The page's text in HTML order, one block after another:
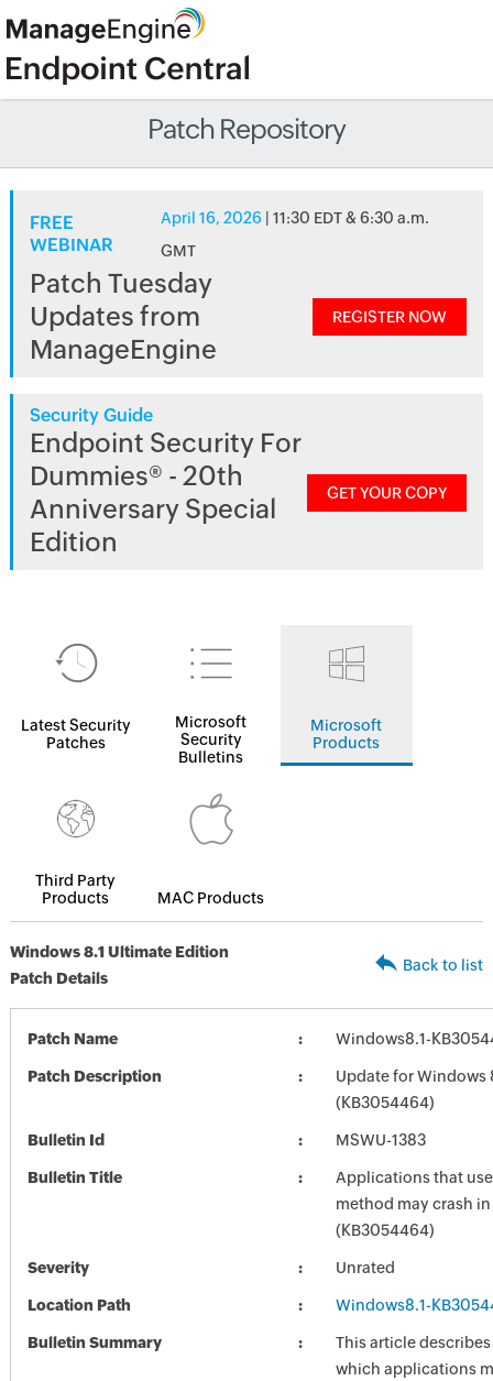
Patch Repository
FREE
WEBINAR
April 16, 2026 | 11:30 EDT & 6:30 a.m.
GMT
Patch Tuesday
Updates from
ManageEngine
REGISTER NOW
Security Guide
Endpoint Security For
Dummies® - 20th
Anniversary Special
Edition
GET YOUR COPY
Latest Security
Patches
Microsoft
Security
Bulletins
Microsoft
Products
Third Party
Products
MAC Products
Windows 8.1 Ultimate Edition
Patch Details
Back to list
Patch Name Windows8.1-
Patch Description
Update for Windows
(KB3054464)
Bulletin Id MSWU-1383
Bulletin Title
Applications that
method may crash
(KB3054464)
Severity Unrated
Location Path Windows8.1-
Bulletin Summary
This article
which applications